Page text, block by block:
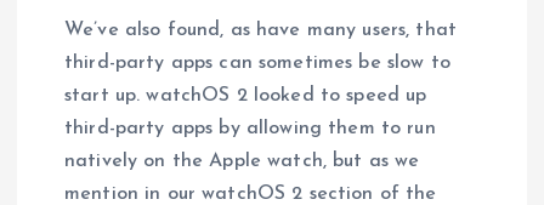
We’ve also found, as have many users, that
third-party apps can sometimes be slow to
start up. watchOS 2 looked to speed up
third-party apps by allowing them to run
natively on the Apple watch, but as we
mention in our watchOS 2 section of the